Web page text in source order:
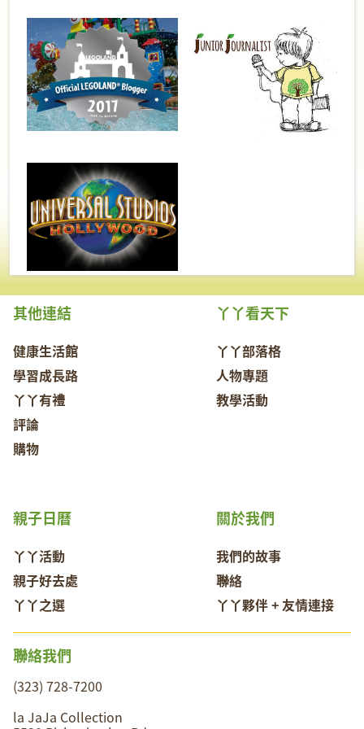
其他連結
健康生活館
學習成長路
丫丫有禮
評論
購物
丫丫看天下
丫丫部落格
人物專題
教學活動
關於我們
我們的故事
聯絡
丫丫夥伴 + 友情連接
親子日曆
丫丫活動
親子好去處
丫丫之選
聯絡我們
(323) 728-7200
la JaJa Collection